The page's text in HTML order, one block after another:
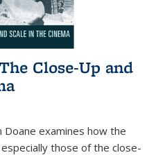
Close-Up and
Doane examines how the
those of the close-